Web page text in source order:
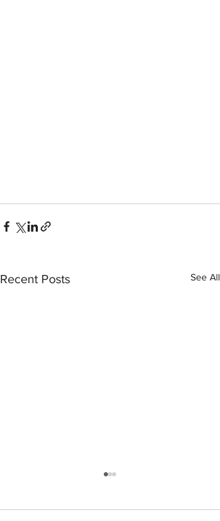
Recent Posts See All